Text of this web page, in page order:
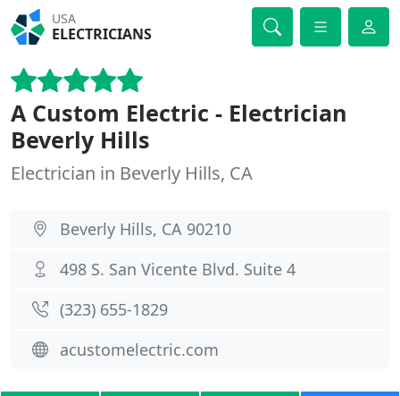
USA
ELECTRICIANS
A Custom Electric - Electrician
Beverly Hills
Electrician in Beverly Hills, CA
Beverly Hills, CA 90210
498 S. San Vicente Blvd. Suite 4
(323) 655-1829
acustomelectric.com